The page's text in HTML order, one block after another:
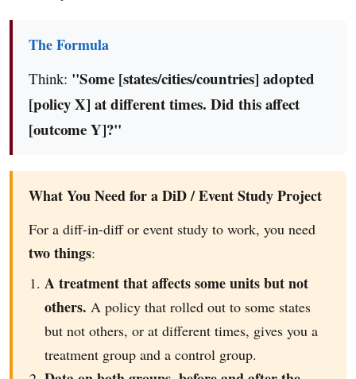
The Formula
Think: "Some [states/cities/countries] adopted
[policy X] at different times. Did this affect
[outcome Y]?"
What You Need for a DiD / Event Study Project
For a diff-in-diff or event study to work, you need
two things:
A treatment that affects some units but not
others. A policy that rolled out to some states
but not others, or at different times, gives you a
treatment group and a control group.